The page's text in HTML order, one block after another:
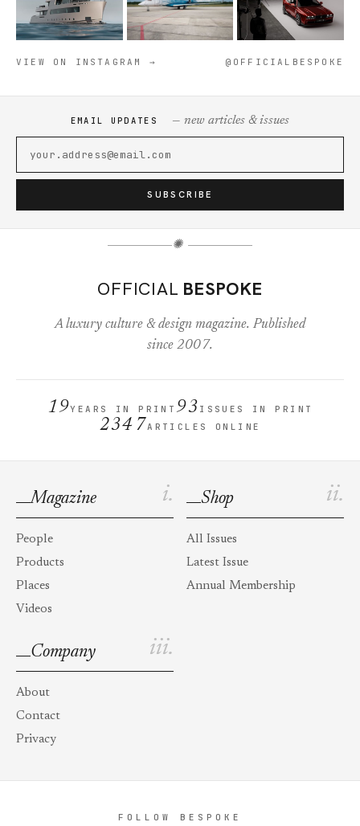
VIEW ON INSTAGRAM → @OFFICIALBESPOKE
EMAIL UPDATES — new articles & issues
SUBSCRIBE
✺
OFFICIAL BESPOKE
A luxury culture & design magazine. Published
since 2007.
19YEARS IN PRINT 93 ISSUES IN PRINT
2347ARTICLES ONLINE
i.
Magazine
People
Products
Places
Videos
ii.
Shop
All Issues
Latest Issue
Annual Membership
iii.
Company
About
Contact
Privacy
FOLLOW BESPOKE